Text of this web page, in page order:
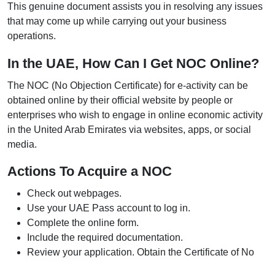
This genuine document assists you in resolving any issues
that may come up while carrying out your business
operations.
In the UAE, How Can I Get NOC Online?
The NOC (No Objection Certificate) for e-activity can be
obtained online by their official website by people or
enterprises who wish to engage in online economic activity
in the United Arab Emirates via websites, apps, or social
media.
Actions To Acquire a NOC
Check out webpages.
Use your UAE Pass account to log in.
Complete the online form.
Include the required documentation.
Review your application. Obtain the Certificate of No